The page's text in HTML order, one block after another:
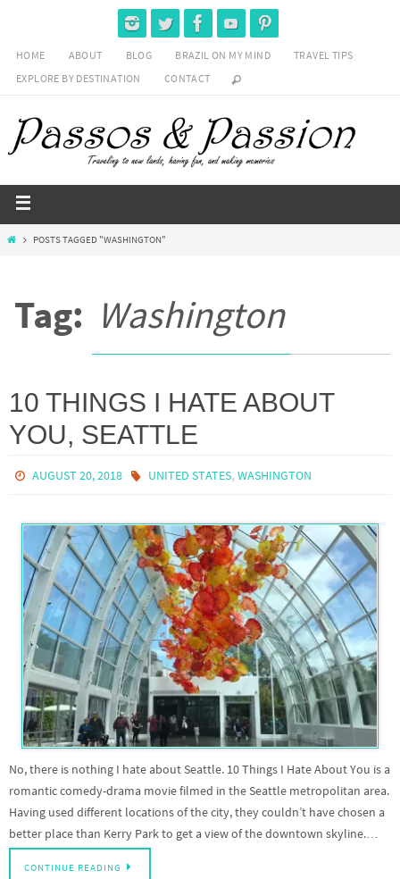
HOME ABOUT BLOG BRAZIL ON MY MIND
TRAVEL TIPS
EXPLORE BY DESTINATION
CONTACT
POSTS TAGGED "WASHINGTON"
Tag: Washington
10 THINGS I HATE ABOUT
YOU, SEATTLE
AUGUST 20, 2018 UNITED STATES, WASHINGTON
No, there is nothing I hate about Seattle. 10 Things I Hate About You is a
romantic comedy-drama movie filmed in the Seattle metropolitan area.
Having used different locations of the city, they couldn’t have chosen a
better place than Kerry Park to get a view of the downtown skyline.…
CONTINUE READING